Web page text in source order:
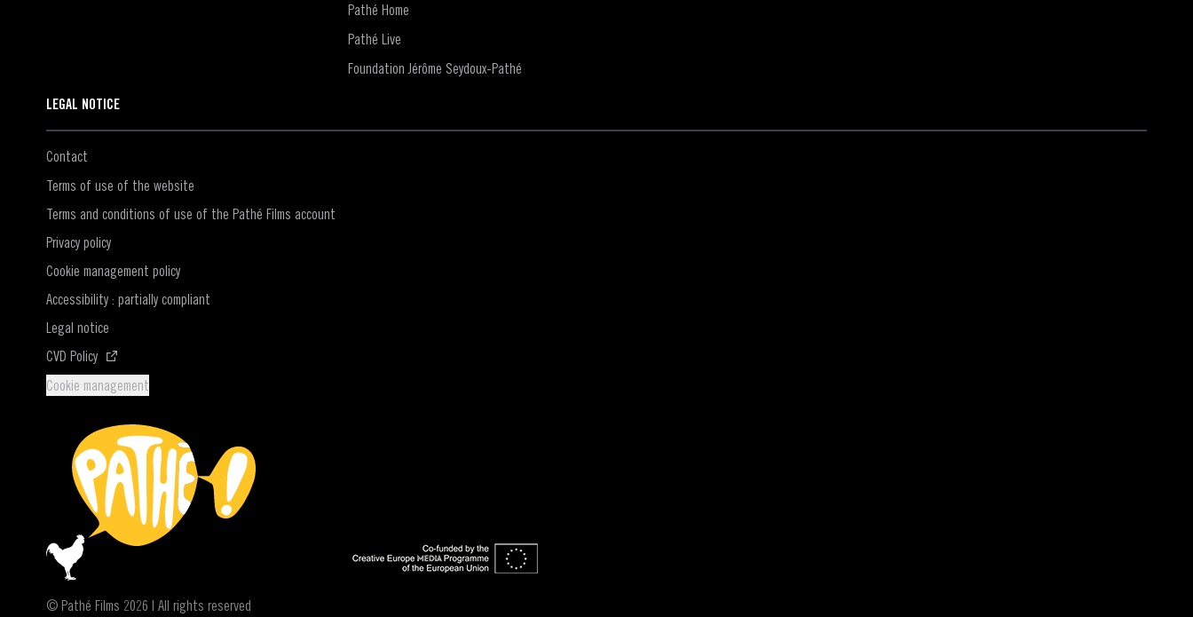
Pathé Home
Pathé Live
Foundation Jérôme Seydoux-Pathé
LEGAL NOTICE
Contact
Terms of use of the website
Terms and conditions of use of the Pathé Films account
Privacy policy
Cookie management policy
Accessibility : partially compliant
Legal notice
CVD Policy(Opens in a new window)
Cookie management
© Pathé Films 2026 | All rights reserved